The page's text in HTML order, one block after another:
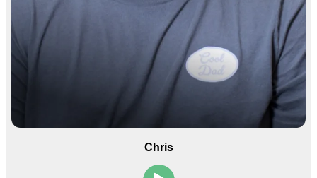
Chris